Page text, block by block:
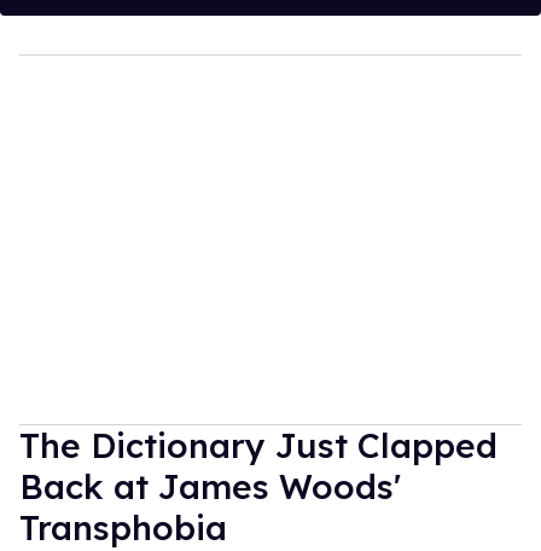
The Dictionary Just Clapped
Back at James Woods'
Transphobia